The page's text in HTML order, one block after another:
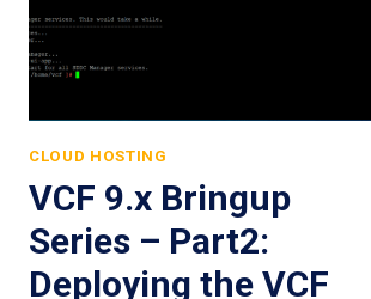
CLOUD HOSTING
VCF 9.x Bringup
Series – Part2:
Deploying the VCF